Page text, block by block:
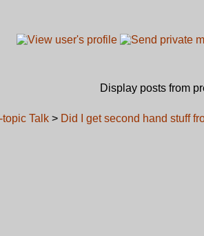
Display posts from
topic Talk > Did I get second hand stuff